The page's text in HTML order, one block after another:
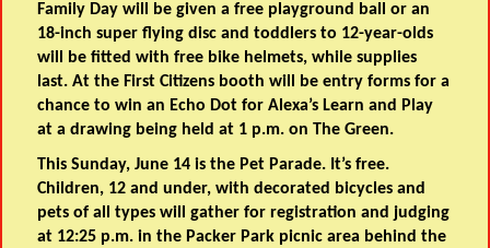
Family Day will be given a free playground ball or an
18-inch super flying disc and toddlers to 12-year-olds
will be fitted with free bike helmets, while supplies
last. At the First Citizens booth will be entry forms for a
chance to win an Echo Dot for Alexa’s Learn and Play
at a drawing being held at 1 p.m. on The Green.
This Sunday, June 14 is the Pet Parade. It’s free.
Children, 12 and under, with decorated bicycles and
pets of all types will gather for registration and judging
at 12:25 p.m. in the Packer Park picnic area behind the